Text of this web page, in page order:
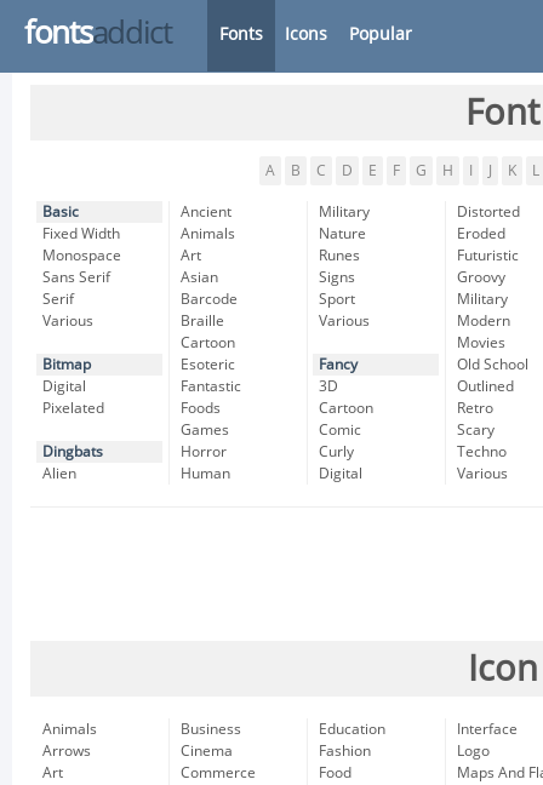
fontsaddict Fonts Icons Popular
A B C D E F G H K L
Basic
Fixed Width
Monospace
Sans Serif
Serif
Various
Bitmap
Digital
Pixelated
Dingbats
Alien
Ancient
Animals
Art
Asian
Barcode
Braille
Cartoon
Esoteric
Fantastic
Foods
Games
Horror
Human
Military
Nature
Runes
Signs
Sport
Various
Fancy
3D
Cartoon
Comic
Curly
Digital
Distorted
Eroded
Futuristic
Groovy
Military
Modern
Movies
Old School
Outlined
Retro
Scary
Techno
Various
Animals
Arrows
Art
Business
Cinema
Commerce
Education
Fashion
Food
Interface
Logo
Maps And